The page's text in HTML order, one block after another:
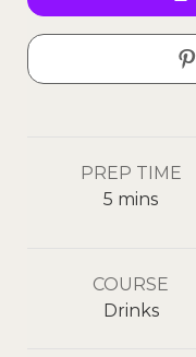
PREP TIME
5 mins
COURSE
Drinks